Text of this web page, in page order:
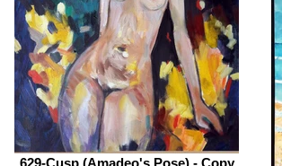
629-Cusp (Amadeo's Pose) - Copy